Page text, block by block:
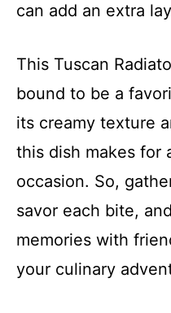
can add an extra
This Tuscan
bound to be a
its creamy texture
this dish makes for
occasion. So,
savor each bite,
memories with
your culinary